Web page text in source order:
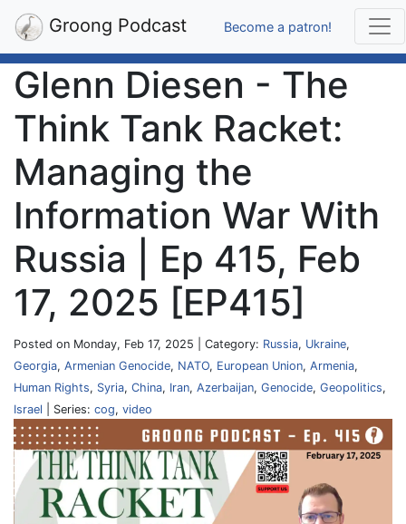
Groong Podcast Become a patron!
Glenn Diesen - The
Think Tank Racket:
Managing the
Information War With
Russia | Ep 415, Feb
17, 2025 [EP415]
Posted on Monday, Feb 17, 2025 | Category: Russia, Ukraine,
Georgia, Armenian Genocide, NATO, European Union, Armenia,
Human Rights, Syria, China, Iran, Azerbaijan, Genocide, Geopolitics,
Israel | Series: cog, video